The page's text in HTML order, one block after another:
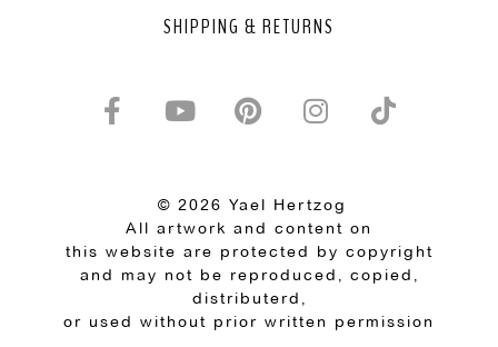
SHIPPING & RETURNS
© 2026 Yael Hertzog
All artwork and content on
this website are protected by copyright
and may not be reproduced, copied,
distributerd,
or used without prior written permission